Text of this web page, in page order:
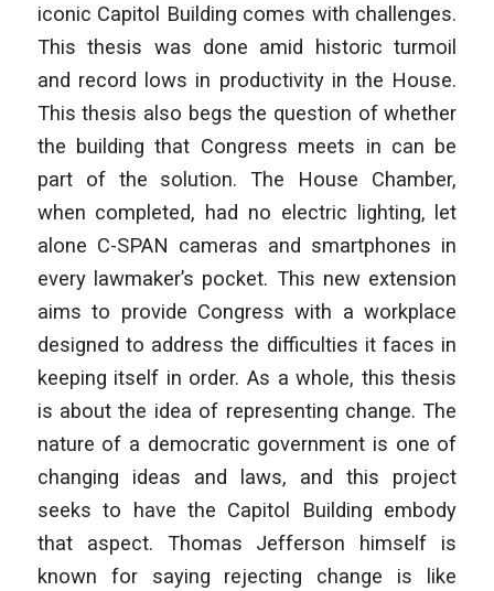
iconic Capitol Building comes with challenges.
This thesis was done amid historic turmoil
and record lows in productivity in the House.
This thesis also begs the question of whether
the building that Congress meets in can be
part of the solution. The House Chamber,
when completed, had no electric lighting, let
alone C-SPAN cameras and smartphones in
every lawmaker’s pocket. This new extension
aims to provide Congress with a workplace
designed to address the difficulties it faces in
keeping itself in order. As a whole, this thesis
is about the idea of representing change. The
nature of a democratic government is one of
changing ideas and laws, and this project
seeks to have the Capitol Building embody
that aspect. Thomas Jefferson himself is
known for saying rejecting change is like